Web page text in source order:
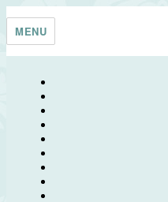
Taste With The Eyes
where the image is meant to
MENU